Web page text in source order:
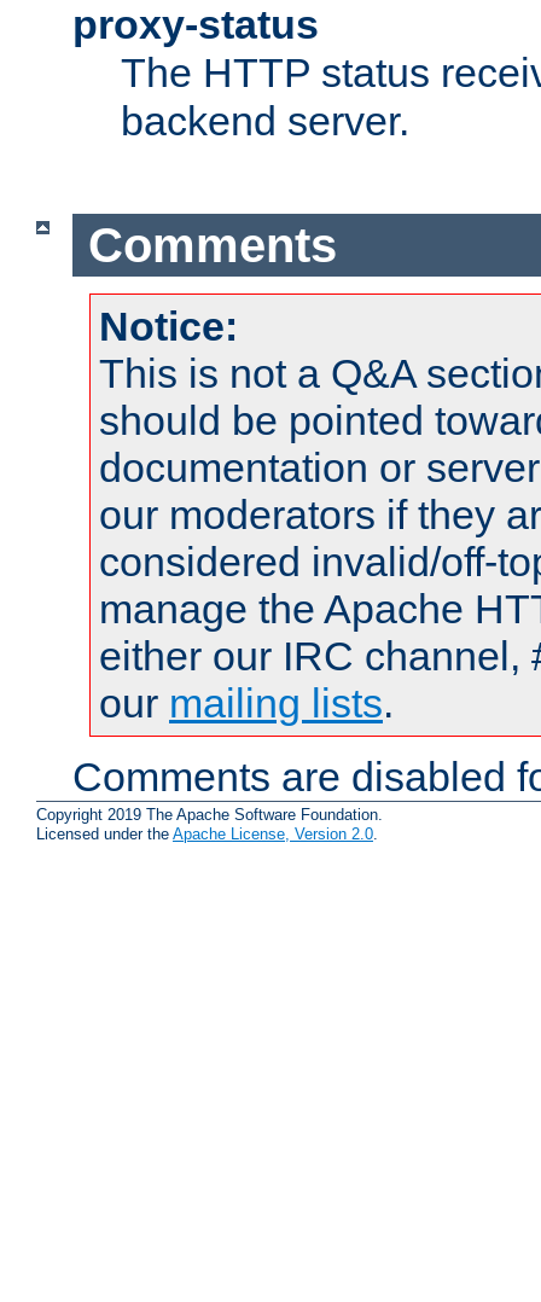
proxy-status
The HTTP status
backend server.
Comments
Notice:
This is not a Q&A
should be pointed
documentation or
our moderators if they
considered invalid/off-
manage the Apache
either our IRC channel,
our mailing lists.
Comments are disabled
Copyright 2019 The Apache Software Foundation.
Licensed under the Apache License, Version 2.0.